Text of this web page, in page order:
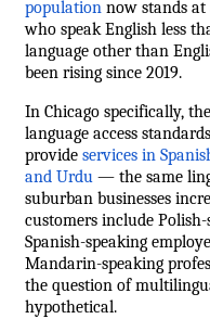
population now stands
who speak English less
language other than
been rising since 2019.
In Chicago specifically,
language access
provide services in
and Urdu — the same
suburban businesses
customers include
Spanish-speaking
Mandarin-speaking
the question of
hypothetical.